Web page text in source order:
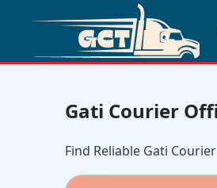
Gati Courier
Find Reliable Gati